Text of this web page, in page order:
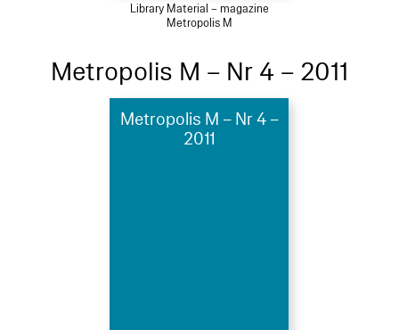
Library Material – magazine
Metropolis M
Metropolis M – Nr 4 – 2011
Metropolis M – Nr 4 –
2011